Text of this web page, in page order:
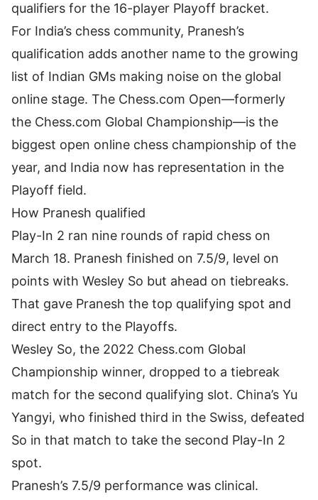
qualifiers for the 16-player Playoff bracket.
For India’s chess community, Pranesh’s
qualification adds another name to the growing
list of Indian GMs making noise on the global
online stage. The Chess.com Open—formerly
the Chess.com Global Championship—is the
biggest open online chess championship of the
year, and India now has representation in the
Playoff field.
How Pranesh qualified
Play-In 2 ran nine rounds of rapid chess on
March 18. Pranesh finished on 7.5/9, level on
points with Wesley So but ahead on tiebreaks.
That gave Pranesh the top qualifying spot and
direct entry to the Playoffs.
Wesley So, the 2022 Chess.com Global
Championship winner, dropped to a tiebreak
match for the second qualifying slot. China’s Yu
Yangyi, who finished third in the Swiss, defeated
So in that match to take the second Play-In 2
spot.
Pranesh’s 7.5/9 performance was clinical.